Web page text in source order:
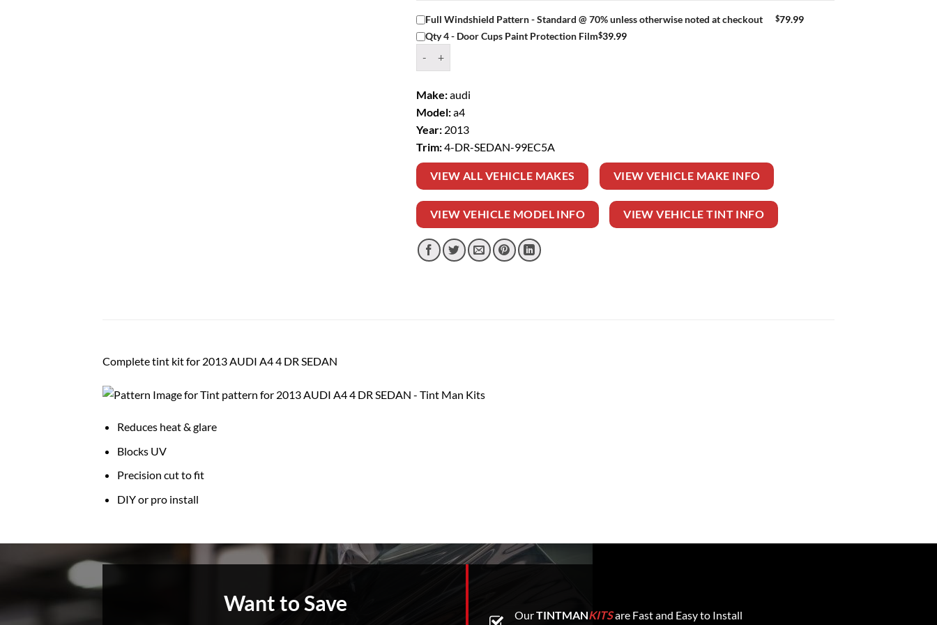
Full Windshield Pattern - Standard @ 70% unless otherwise noted at checkout $79.99
Qty 4 - Door Cups Paint Protection Film$39.99
Make:audi
Model:a4
Year: 2013
Trim:4-DR-SEDAN-99EC5A
VIEW ALL VEHICLE MAKES VIEW VEHICLE MAKE INFO
VIEW VEHICLE MODEL INFO VIEW VEHICLE TINT INFO
Complete tint kit for 2013 AUDI A4 4 DR SEDAN
Reduces heat & glare
Blocks UV
Precision cut to fit
DIY or pro install
Want to Save
OurTINTMANKITSare Fast and Easy to Install